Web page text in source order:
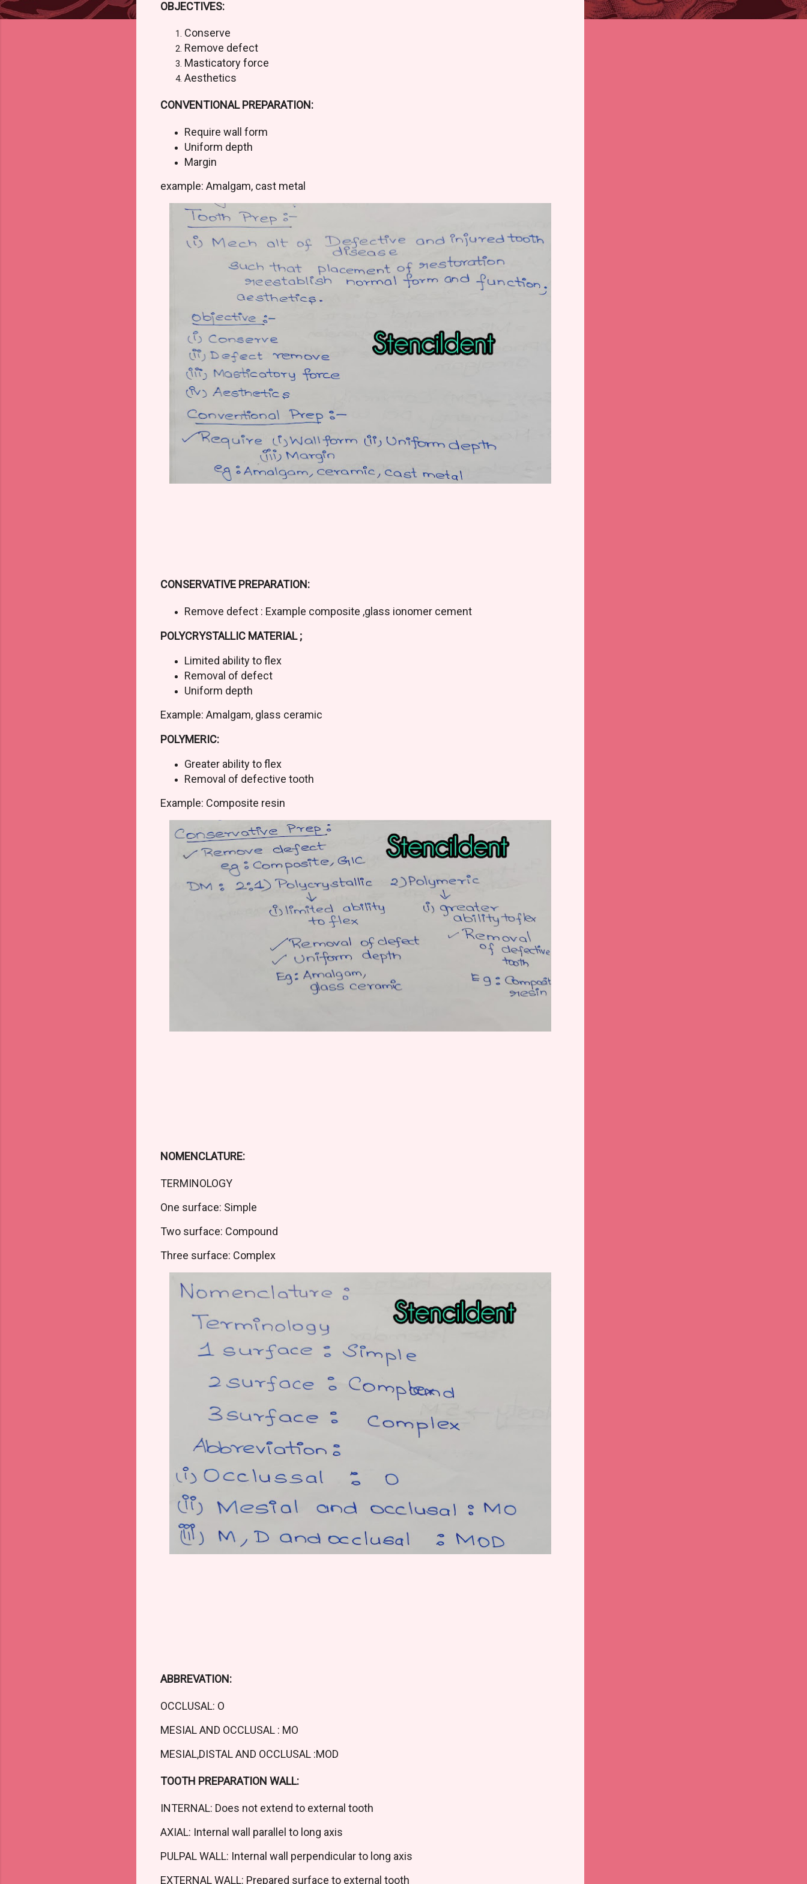
OBJECTIVES:
Conserve
Remove defect
Masticatory force
Aesthetics
CONVENTIONAL PREPARATION:
Require wall form
Uniform depth
Margin
example: Amalgam, cast metal
CONSERVATIVE PREPARATION:
Remove defect : Example composite ,glass ionomer cement
POLYCRYSTALLIC MATERIAL ;
Limited ability to flex
Removal of defect
Uniform depth
Example: Amalgam, glass ceramic
POLYMERIC:
Greater ability to flex
Removal of defective tooth
Example: Composite resin
NOMENCLATURE:
TERMINOLOGY
One surface: Simple
Two surface: Compound
Three surface: Complex
ABBREVATION:
OCCLUSAL: O
MESIAL AND OCCLUSAL : MO
MESIAL,DISTAL AND OCCLUSAL :MOD
TOOTH PREPARATION WALL:
INTERNAL: Does not extend to external tooth
AXIAL: Internal wall parallel to long axis
PULPAL WALL: Internal wall perpendicular to long axis
EXTERNAL WALL: Prepared surface to external tooth